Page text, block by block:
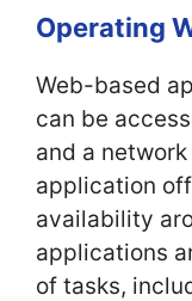
Operating
Web-based
can be
and a
application
availability
applications
of tasks,